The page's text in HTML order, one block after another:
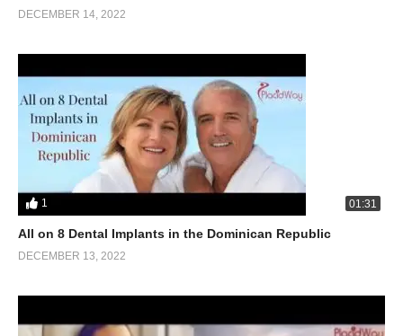
DECEMBER 14, 2022
1 01:31
All on 8 Dental Implants in the Dominican Republic
DECEMBER 13, 2022